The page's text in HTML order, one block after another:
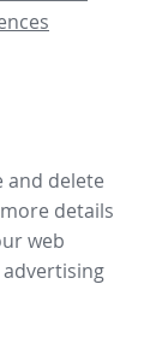
and delete
details
web